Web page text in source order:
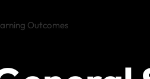
Consumer
Mustang Express
Giving
Outcomes